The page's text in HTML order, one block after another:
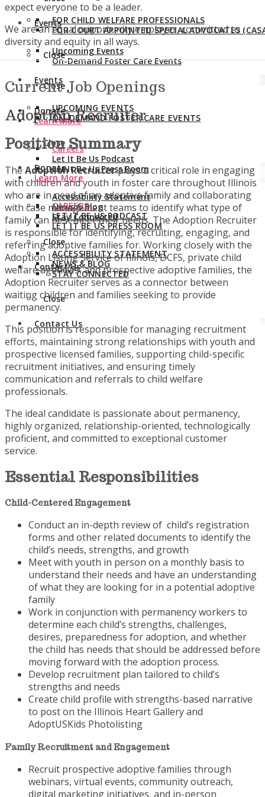
Events
Upcoming Events
On-Demand Foster Care Events
Close
Donate
Learn More
Careers
Let It Be Us Podcast
Let It Be Us Press Room
Accessibility Statement
News & Blog
Stay Connected
Close
Contact Us
FOR CHILD WELFARE PROFESSIONALS
FOR COURT APPOINTED SPECIAL ADVOCATES
Close
Events
UPCOMING EVENTS
ON-DEMAND FOSTER CARE EVENTS
Close
Donate
Learn More
CAREERS
LET IT BE US PODCAST
LET IT BE US PRESS ROOM
ACCESSIBILITY STATEMENT
NEWS & BLOG
STAY CONNECTED
Close
Contact Us
expect everyone to be a leader.
We are an equal opportunity employer, committed to
diversity and equity in all ways.
Current Job Openings
Adoption Recruiter
Position Summary
The Adoption Recruiterplays a critical role in engaging
with children and youth in foster care throughout Illinois
who are in need of an adoptive family and collaborating
with case management teams to identify what type of
family can best meet their needs. The Adoption Recruiter
is responsible for identifying, recruiting, engaging, and
referring adoptive families for. Working closely with the
Adoption Listing Service of Illinois, DCFS, private child
welfare agencies, and prospective adoptive families, the
Adoption Recruiter serves as a connector between
waiting children and families seeking to provide
permanency.
This position is responsible for managing recruitment
efforts, maintaining strong relationships with youth and
prospective licensed families, supporting child-specific
recruitment initiatives, and ensuring timely
communication and referrals to child welfare
professionals.
The ideal candidate is passionate about permanency,
highly organized, relationship-oriented, technologically
proficient, and committed to exceptional customer
service.
Essential Responsibilities
Child-Centered Engagement
Conduct an in-depth review of child’s registration
forms and other related documents to identify the
child’s needs, strengths, and growth
Meet with youth in person on a monthly basis to
understand their needs and have an understanding
of what they are looking for in a potential adoptive
family
Work in conjunction with permanency workers to
determine each child’s strengths, challenges,
desires, preparedness for adoption, and whether
the child has needs that should be addressed before
moving forward with the adoption process.
Develop recruitment plan tailored to child’s
strengths and needs
Create child profile with strengths-based narrative
to post on the Illinois Heart Gallery and
AdoptUSKids Photolisting
Family Recruitment and Engagement
Recruit prospective adoptive families through
webinars, virtual events, community outreach,
digital marketing initiatives, and in-person